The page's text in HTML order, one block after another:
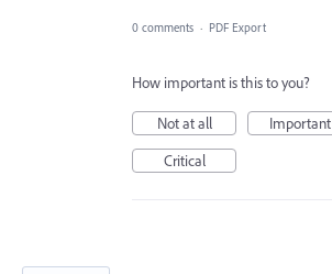
0 comments · PDF Export
How important is this to you?
Not at all
Important
Critical